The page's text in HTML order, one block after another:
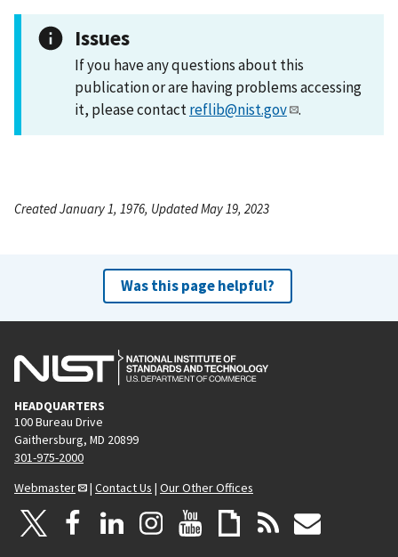
Issues
If you have any questions about this
publication or are having problems accessing
it, please contactreflib@nist.gov .
Created January 1, 1976, Updated May 19, 2023
Was this page helpful?
HEADQUARTERS
100 Bureau Drive
Gaithersburg, MD 20899
301-975-2000
Webmaster
| Contact Us | Our Other Offices